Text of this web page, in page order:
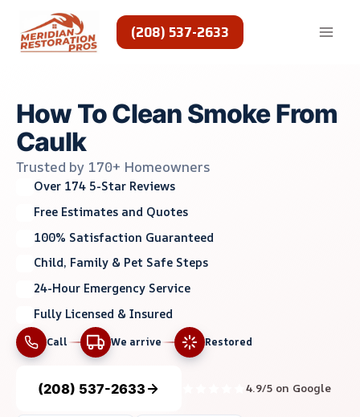
content
(208) 537-2633
How To Clean Smoke From
Caulk
Trusted by 170+ Homeowners
Over 174 5-Star Reviews
Free Estimates and Quotes
100% Satisfaction Guaranteed
Child, Family & Pet Safe Steps
24-Hour Emergency Service
Fully Licensed & Insured
Call We arrive Restored
(208) 537-2633 4.9/5 on Google